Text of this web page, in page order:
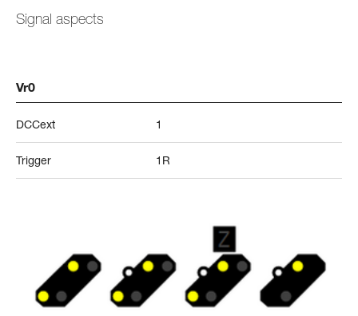
Signal aspects
Vr0
DCCext 1
Trigger 1R